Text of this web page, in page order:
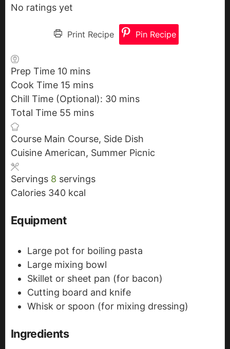
No ratings yet
Print Recipe Pin Recipe
Prep Time 10 m
i
n
u
e
s
mins
Cook Time 15 m
i
n
t
e
mins
Chill Time (Optional): 30 m
u
t
mins
Total Time 55 m
n
u
e
s
mins
Course Main Course, Side Dish
Cuisine American, Summer Picnic
Servings 8 servings
Calories 340 kcal
Equipment
Large pot for boiling pasta
Large mixing bowl
Skillet or sheet pan (for bacon)
Cutting board and knife
Whisk or spoon (for mixing dressing)
Ingredients